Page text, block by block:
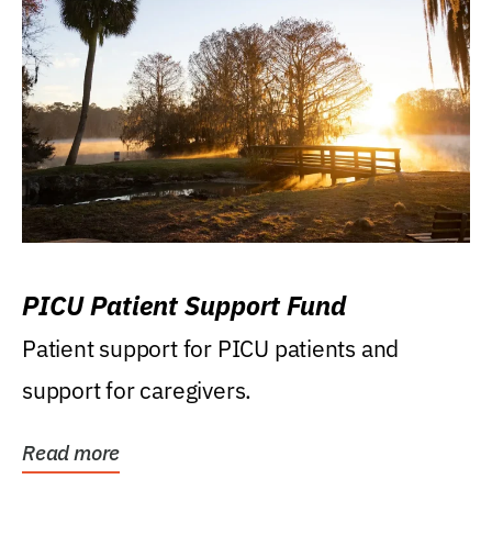
PICU Patient Support Fund
Patient support for PICU patients and
support for caregivers.
Read more